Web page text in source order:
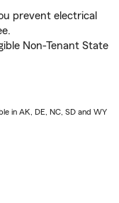
prevent electrical
Non-Tenant State
in AK, DE, NC, SD and WY